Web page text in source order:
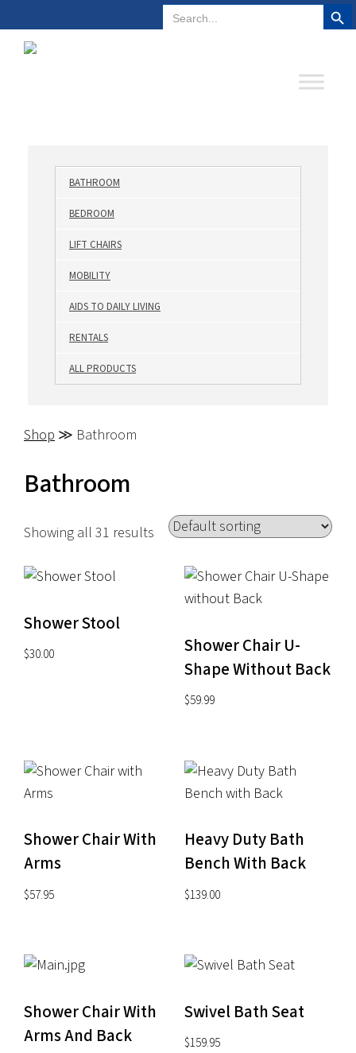
Search
for:Plano, Texas 972-578-4831
BATHROOM
BEDROOM
LIFT CHAIRS
MOBILITY
AIDS TO DAILY LIVING
RENTALS
ALL PRODUCTS
Shop ≫ Bathroom
Bathroom
Showing all 31 results
Shower Stool
$30.00
Shower Chair U-
Shape Without Back
$59.99
Shower Chair With
Arms
$57.95
Heavy Duty Bath
Bench With Back
$139.00
Shower Chair With
Arms And Back
Swivel Bath Seat
$159.95